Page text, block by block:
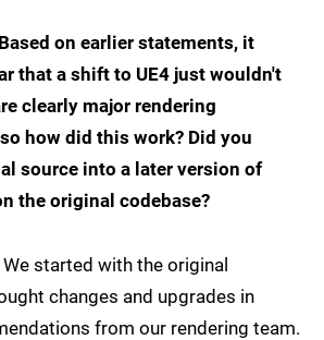
on earlier statements, it
that a shift to UE4 just wouldn't
clearly major rendering
how did this work? Did you
source into a later version of
the original codebase?
We started with the original
changes and upgrades in
from our rendering team.